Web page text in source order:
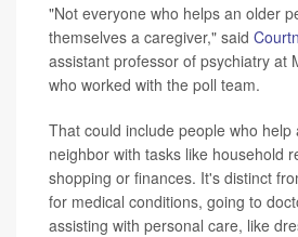
"Not everyone who helps an older
themselves a caregiver," said
assistant professor of psychiatry at
who worked with the poll team.
That could include people who
neighbor with tasks like household
shopping or finances. It's distinct
for medical conditions, going to
assisting with personal care, like